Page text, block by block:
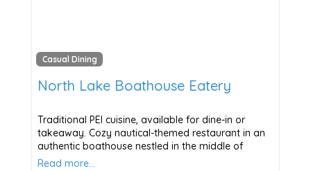
Casual Dining
North Lake Boathouse Eatery
Traditional PEI cuisine, available for dine-in or
takeaway. Cozy nautical-themed restaurant in an
authentic boathouse nestled in the middle of
Read more…